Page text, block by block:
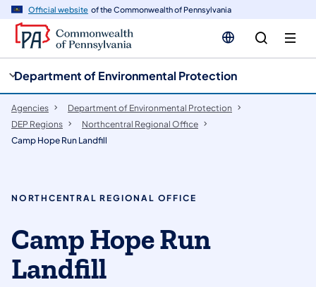
Official website of the Commonwealth of Pennsylvania
Department of Environmental Protection
Agencies
Department of Environmental Protection
DEP Regions
Northcentral Regional Office
Camp Hope Run Landfill
NORTHCENTRAL REGIONAL OFFICE
Camp Hope Run
Landfill